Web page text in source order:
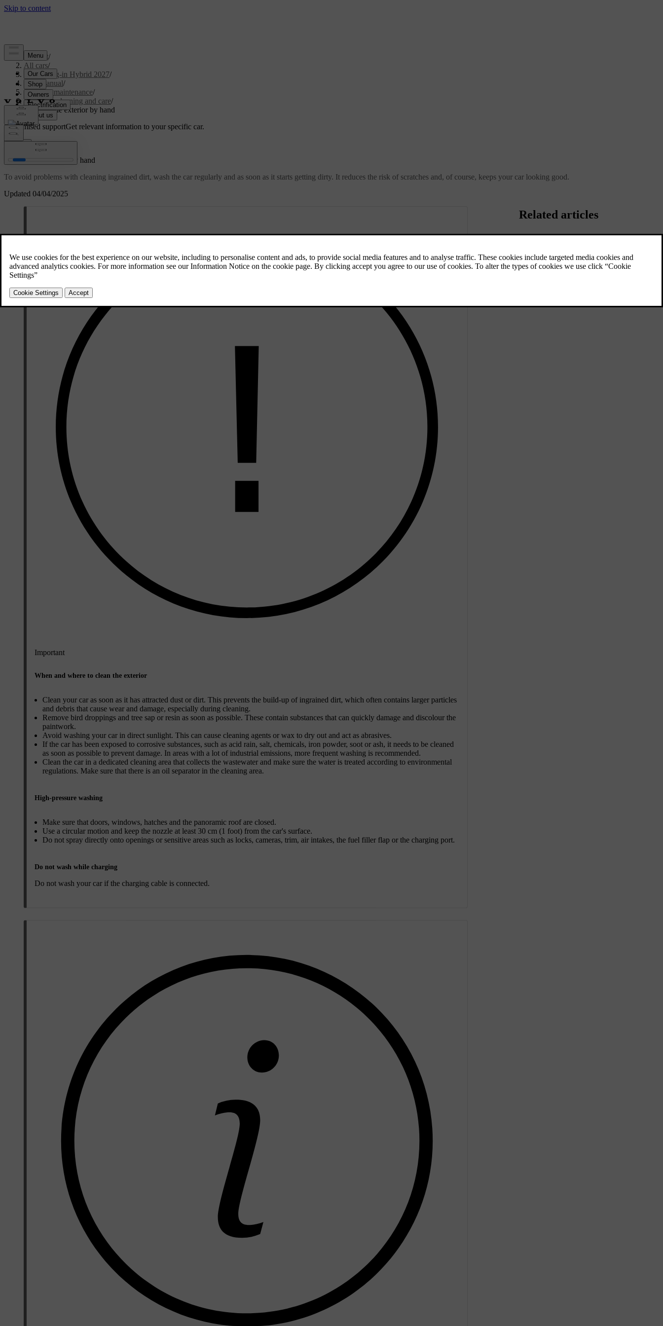
Support/
All cars/
XC90 Plug-in Hybrid 2027/
User manual/
Care and maintenance/
Exterior cleaning and care/
Washing the exterior by hand
Customised supportGet relevant information to your specific car.
Updated 04/04/2025
Washing the exterior by hand
To avoid problems with cleaning ingrained dirt, wash the car regularly and as soon as it starts getting dirty. It reduces the risk of scratches and, of course, keeps your car looking good.
Important
When and where to clean the exterior
Clean your car as soon as it has attracted dust or dirt. This prevents the build-up of ingrained dirt, which often contains larger particles
and debris that cause wear and damage, especially during cleaning.
Remove bird droppings and tree sap or resin as soon as possible. These contain substances that can quickly damage and discolour the
paintwork.
Avoid washing your car in direct sunlight. This can cause cleaning agents or wax to dry out and act as abrasives.
If the car has been exposed to corrosive substances, such as acid rain, salt, chemicals, iron powder, soot or ash, it needs to be cleaned
as soon as possible to prevent damage. In areas with a lot of industrial emissions, more frequent washing is recommended.
Clean the car in a dedicated cleaning area that collects the wastewater and make sure the water is treated according to environmental
regulations. Make sure that there is an oil separator in the cleaning area.
High-pressure washing
Make sure that doors, windows, hatches and the panoramic roof are closed.
Use a circular motion and keep the nozzle at least 30 cm (1 foot) from the car's surface.
Do not spray directly onto openings or sensitive areas such as locks, cameras, trim, air intakes, the fuel filler flap or the charging port.
Do not wash while charging
Do not wash your car if the charging cable is connected.
Related articles
radars